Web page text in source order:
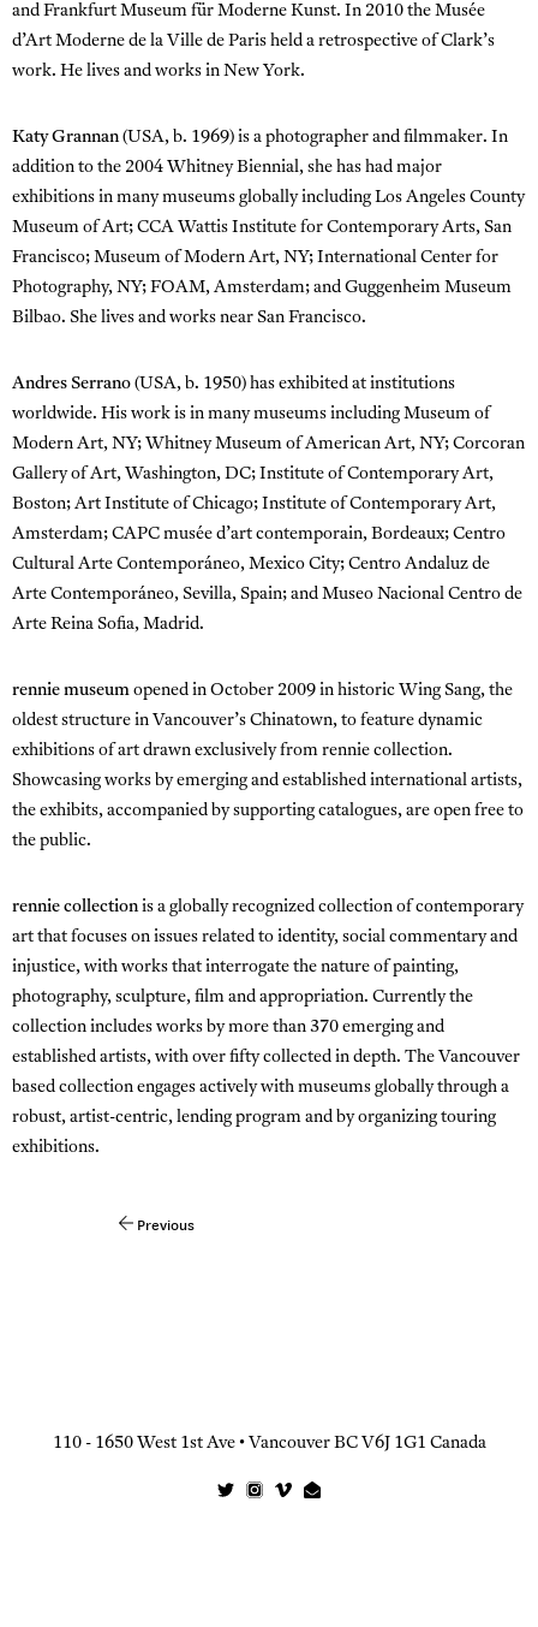
and Frankfurt Museum für Moderne Kunst. In 2010 the Musée
d’Art Moderne de la Ville de Paris held a retrospective of Clark’s
work. He lives and works in New York.
Katy Grannan(USA, b. 1969) is a photographer and filmmaker. In
addition to the 2004 Whitney Biennial, she has had major
exhibitions in many museums globally including Los Angeles County
Museum of Art; CCA Wattis Institute for Contemporary Arts, San
Francisco; Museum of Modern Art, NY; International Center for
Photography, NY; FOAM, Amsterdam; and Guggenheim Museum
Bilbao. She lives and works near San Francisco.
Andres Serrano (USA, b. 1950) has exhibited at institutions
worldwide. His work is in many museums including Museum of
Modern Art, NY; Whitney Museum of American Art, NY; Corcoran
Gallery of Art, Washington, DC; Institute of Contemporary Art,
Boston; Art Institute of Chicago; Institute of Contemporary Art,
Amsterdam; CAPC musée d’art contemporain, Bordeaux; Centro
Cultural Arte Contemporáneo, Mexico City; Centro Andaluz de
Arte Contemporáneo, Sevilla, Spain; and Museo Nacional Centro de
Arte Reina Sofia, Madrid.
rennie museum opened in October 2009 in historic Wing Sang, the
oldest structure in Vancouver’s Chinatown, to feature dynamic
exhibitions of art drawn exclusively from rennie collection.
Showcasing works by emerging and established international artists,
the exhibits, accompanied by supporting catalogues, are open free to
the public.
rennie collectionis a globally recognized collection of contemporary
art that focuses on issues related to identity, social commentary and
injustice, with works that interrogate the nature of painting,
photography, sculpture, film and appropriation. Currently the
collection includes works by more than 370 emerging and
established artists, with over fifty collected in depth. The Vancouver
based collection engages actively with museums globally through a
robust, artist-centric, lending program and by organizing touring
exhibitions.
Previous
110 - 1650 West 1st Ave • Vancouver BC V6J 1G1 Canada
TwitterInstagram
VimeoEmail